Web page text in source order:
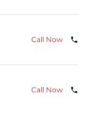
Call Now phone
Call Now phone